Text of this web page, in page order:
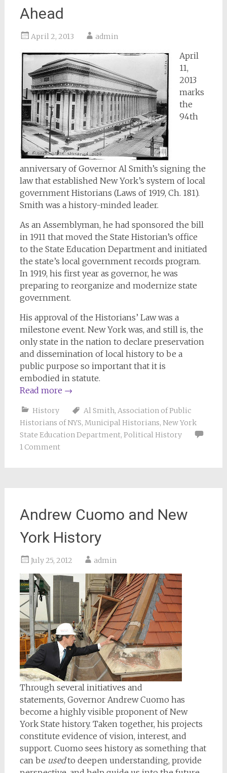
Ahead
April 2, 2013 admin
April
11,
2013
marks
the
94th
anniversary of Governor Al Smith’s signing the
law that established New York’s system of local
government Historians (Laws of 1919, Ch. 181).
Smith was a history-minded leader.
As an Assemblyman, he had sponsored the bill
in 1911 that moved the State Historian’s office
to the State Education Department and initiated
the state’s local government records program.
In 1919, his first year as governor, he was
preparing to reorganize and modernize state
government.
His approval of the Historians’ Law was a
milestone event. New York was, and still is, the
only state in the nation to declare preservation
and dissemination of local history to be a
public purpose so important that it is
embodied in statute.
Read more →
History Al Smith, Association of Public
Historians of NYS, Municipal Historians, New York
State Education Department, Political History
1 Comment
Andrew Cuomo and New
York History
July 25, 2012 admin
Through several initiatives and
statements, Governor Andrew Cuomo has
become a highly visible proponent of New
York State history. Taken together, his projects
constitute evidence of vision, interest, and
support. Cuomo sees history as something that
can be usedto deepen understanding, provide